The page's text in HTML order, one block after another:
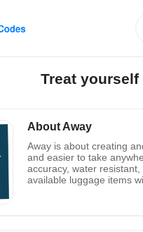
Treat
About Away
Away is about creating
and easier to take
accuracy, water
available luggage items